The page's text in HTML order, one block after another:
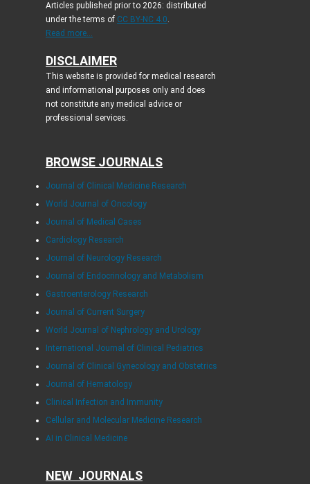
Articles published prior to 2026: distributed
under the terms of CC BY-NC 4.0.
Read more...
DISCLAIMER
This website is provided for medical research
and informational purposes only and does
not constitute any medical advice or
professional services.
BROWSE JOURNALS
Journal of Clinical Medicine Research
World Journal of Oncology
Journal of Medical Cases
Cardiology Research
Journal of Neurology Research
Journal of Endocrinology and Metabolism
Gastroenterology Research
Journal of Current Surgery
World Journal of Nephrology and Urology
International Journal of Clinical Pediatrics
Journal of Clinical Gynecology and Obstetrics
Journal of Hematology
Clinical Infection and Immunity
Cellular and Molecular Medicine Research
AI in Clinical Medicine
NEW JOURNALS